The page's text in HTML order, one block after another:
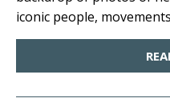
iconic people,